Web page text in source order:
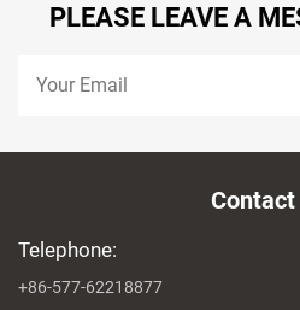
PLEASE LEAVE A
Contact
Telephone:
+86-577-62218877